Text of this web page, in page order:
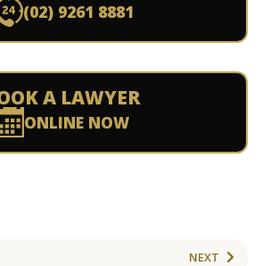
(02) 9261 8881
A LAWYER
ONLINE NOW
NEXT